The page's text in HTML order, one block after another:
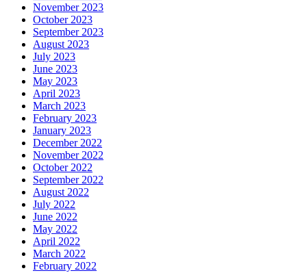
November 2023
October 2023
September 2023
August 2023
July 2023
June 2023
May 2023
April 2023
March 2023
February 2023
January 2023
December 2022
November 2022
October 2022
September 2022
August 2022
July 2022
June 2022
May 2022
April 2022
March 2022
February 2022